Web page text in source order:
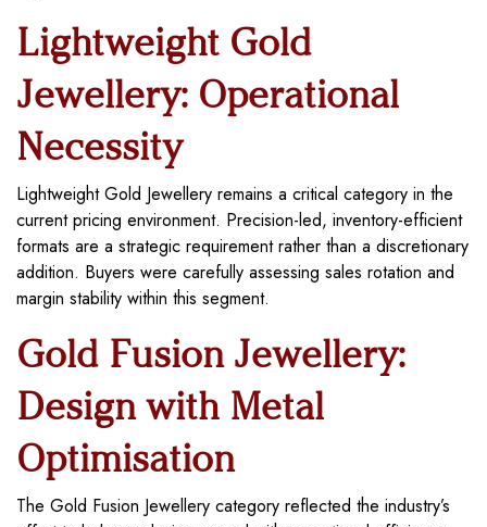
Lightweight Gold
Jewellery: Operational
Necessity
Lightweight Gold Jewellery remains a critical category in the
current pricing environment. Precision-led, inventory-efficient
formats are a strategic requirement rather than a discretionary
addition. Buyers were carefully assessing sales rotation and
margin stability within this segment.
Gold Fusion Jewellery:
Design with Metal
Optimisation
The Gold Fusion Jewellery category reflected the industry’s